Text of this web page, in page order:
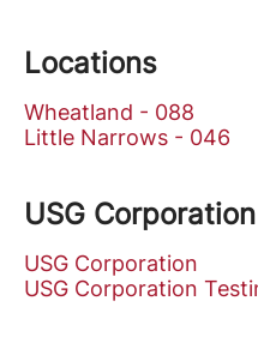
Locations
Wheatland - 088
Little Narrows - 046
USG Corporation
USG Corporation
USG Corporation